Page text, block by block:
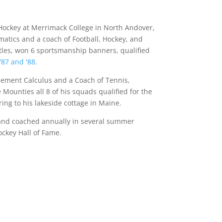
at Merrimack College in North Andover,
and a coach of Football, Hockey, and
won 6 sportsmanship banners, qualified
and '88.
Calculus and a Coach of Tennis,
all 8 of his squads qualified for the
to his lakeside cottage in Maine.
coached annually in several summer
Hall of Fame.